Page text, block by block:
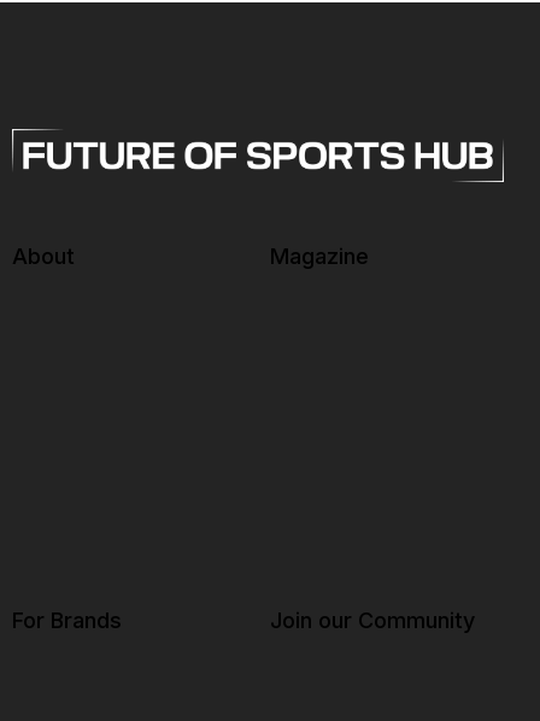
About Magazine
For Brands Join our Community